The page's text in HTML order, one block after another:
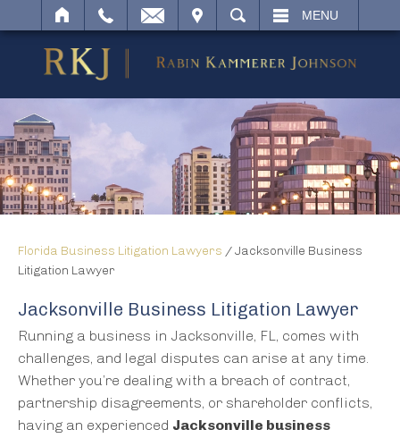
SEARCH MENU
Florida Business Litigation Lawyers /Jacksonville Business
Litigation Lawyer
Jacksonville Business Litigation Lawyer
Running a business in Jacksonville, FL, comes with
challenges, and legal disputes can arise at any time.
Whether you’re dealing with a breach of contract,
partnership disagreements, or shareholder conflicts,
having an experienced Jacksonville business